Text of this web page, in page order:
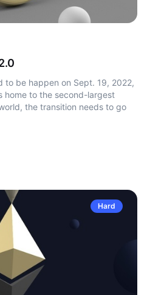
to be happen on Sept. 19, 2022,
home to the second-largest
the transition needs to go
Hard